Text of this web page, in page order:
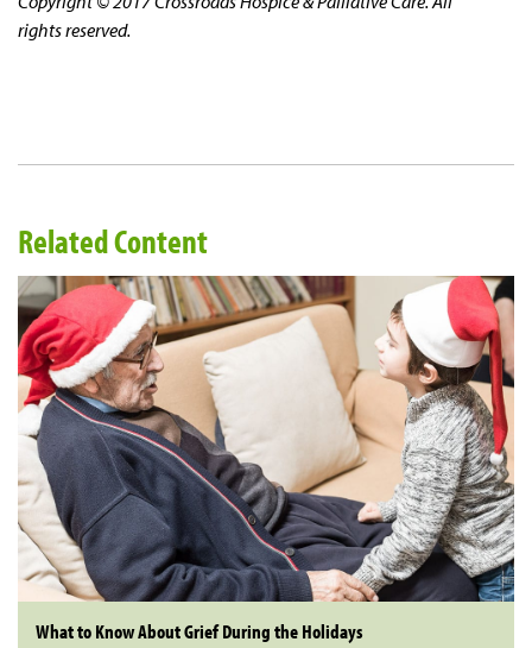
rights reserved.
Related Content
What to Know About Grief During the Holidays